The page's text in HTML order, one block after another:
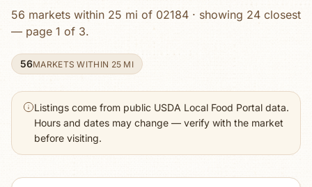
56 markets within 25 mi of 02184 · showing 24 closest
— page 1 of 3.
56MARKETS WITHIN 25 MI
Listings come from public USDA Local Food Portal data.
Hours and dates may change — verify with the market
before visiting.